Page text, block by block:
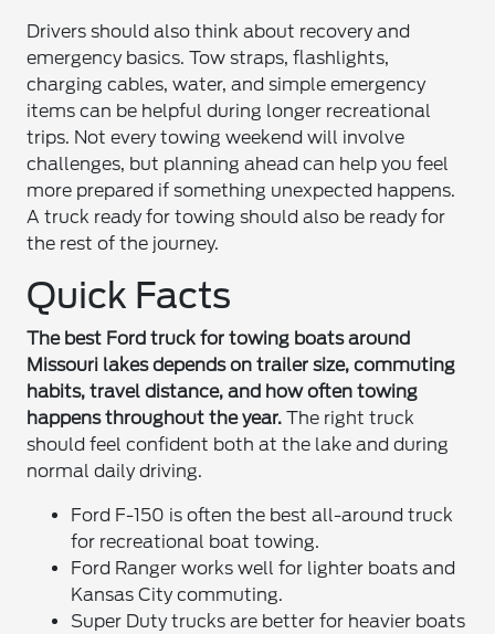
Drivers should also think about recovery and
emergency basics. Tow straps, flashlights,
charging cables, water, and simple emergency
items can be helpful during longer recreational
trips. Not every towing weekend will involve
challenges, but planning ahead can help you feel
more prepared if something unexpected happens.
A truck ready for towing should also be ready for
the rest of the journey.
Quick Facts
The best Ford truck for towing boats around
Missouri lakes depends on trailer size, commuting
habits, travel distance, and how often towing
happens throughout the year. The right truck
should feel confident both at the lake and during
normal daily driving.
Ford F-150 is often the best all-around truck
for recreational boat towing.
Ford Ranger works well for lighter boats and
Kansas City commuting.
Super Duty trucks are better for heavier boats